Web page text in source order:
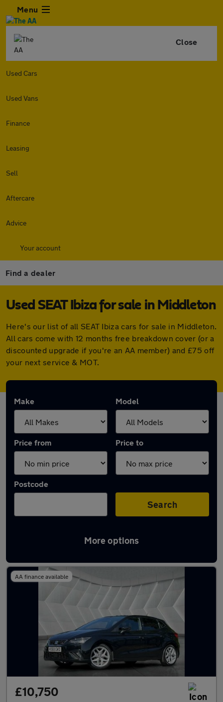
Menu
Close
Used Cars
Used Vans
Finance
Leasing
Sell
Aftercare
Advice
Your account
Find a dealer
Used SEAT Ibiza for sale in Middleton
Here's our list of all SEAT Ibiza cars for sale in Middleton.
All cars come with 12 months free breakdown cover (or a
discounted upgrade if you're an AA member) and £75 off
your next service & MOT.
Make Model
Price from Price to
Postcode
Search
More options
Latest used SEAT Ibiza in Middleton
AA finance available
£10,750